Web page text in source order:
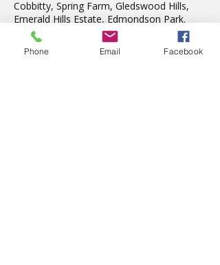
Cobbitty, Spring Farm, Gledswood Hills,
Emerald Hills Estate, Edmondson Park.
We also teach in Liverpool, Wattle Grove,
Fairfield, Edensor Park, Penrith & St Marys.
Phone Email Facebook